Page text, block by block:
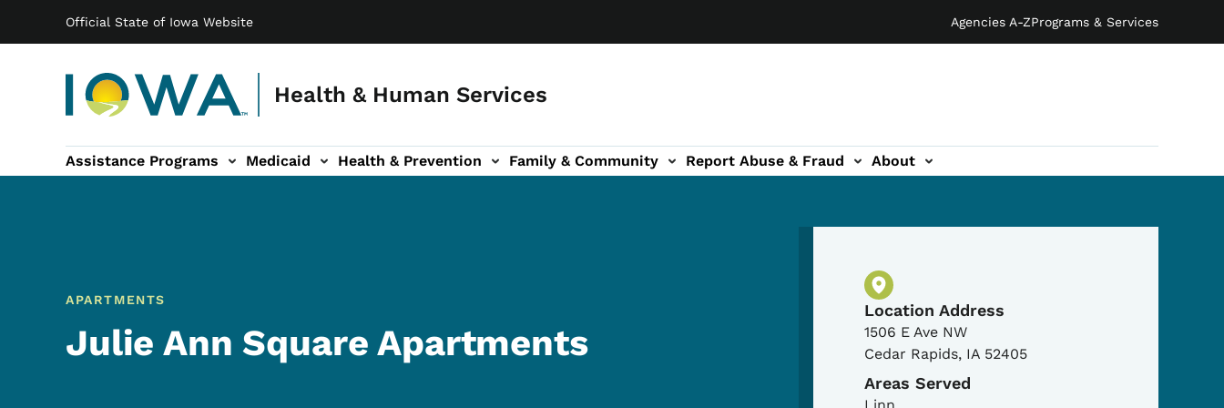
Official State of Iowa Website Agencies A-ZPrograms & Services
Health & Human Services
Main navigation
Assistance Programs Medicaid Health & Prevention
sub-navigation Family & Community
Family & Community sub-navigation Report Abuse & Fraud
Report Abuse & Fraud sub-navigation About
About sub-navigation
APARTMENTS
Julie Ann Square Apartments
Physical Location
Location Address
1506 E Ave NW
Cedar Rapids, IA 52405
Areas Served